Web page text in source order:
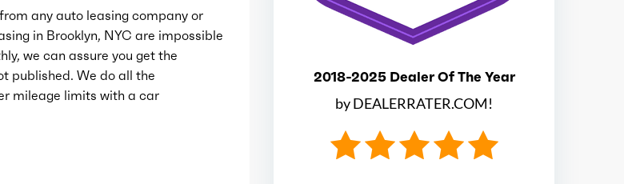
trim: chrome
3.41
Ice displacement 3.5
Ice block type
any auto leasing company or
in Brooklyn, NYC are impossible
we can assure you get the
published. We do all the
mileage limits with a car
2018-2025 Dealer Of The Year
by DEALERRATER.COM!